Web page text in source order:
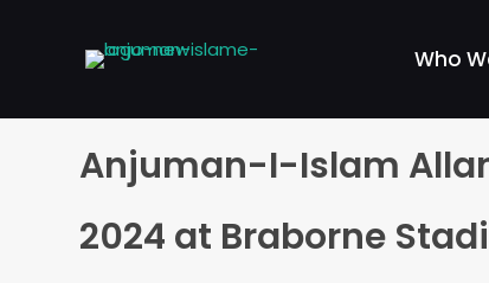
Who
Anjuman-I-Islam
2024 at Braborne